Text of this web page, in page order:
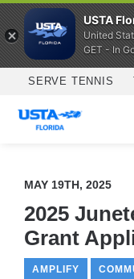
Skip to main content
SERVE TENNIS
SERVICES
MAY 19TH, 2025
2025
Grant
AMPLIFY
USTA
United
GET - In